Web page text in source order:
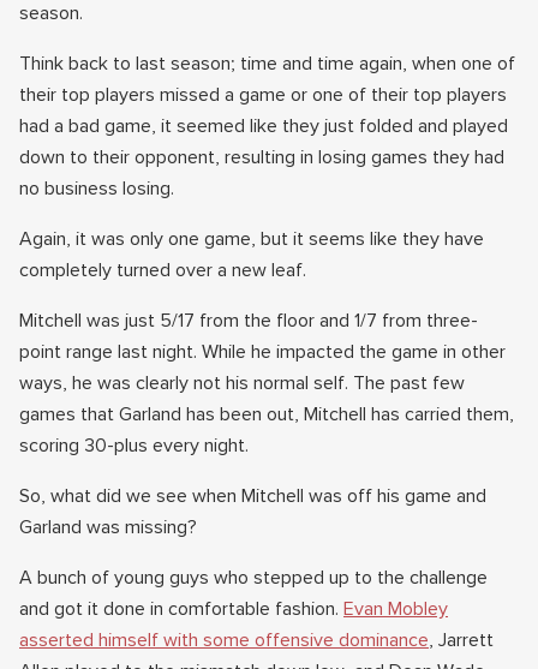
season.
Think back to last season; time and time again, when one of
their top players missed a game or one of their top players
had a bad game, it seemed like they just folded and played
down to their opponent, resulting in losing games they had
no business losing.
Again, it was only one game, but it seems like they have
completely turned over a new leaf.
Mitchell was just 5/17 from the floor and 1/7 from three-
point range last night. While he impacted the game in other
ways, he was clearly not his normal self. The past few
games that Garland has been out, Mitchell has carried them,
scoring 30-plus every night.
So, what did we see when Mitchell was off his game and
Garland was missing?
A bunch of young guys who stepped up to the challenge
and got it done in comfortable fashion. Evan Mobley
asserted himself with some offensive dominance, Jarrett